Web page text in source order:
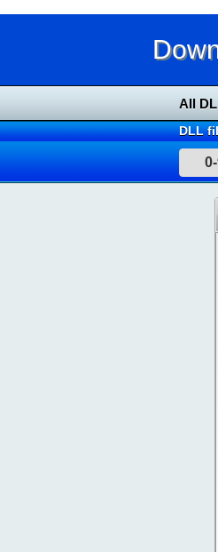
All
DLL